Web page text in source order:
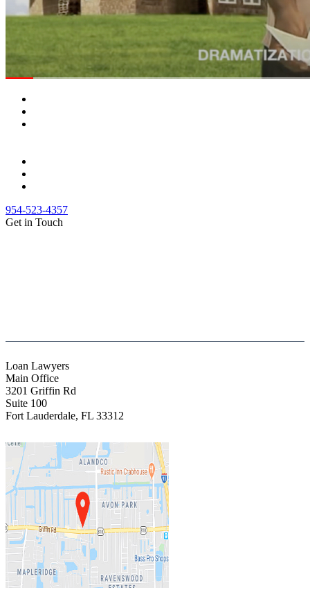
954-523-4357
Get in Touch
Loan Lawyers
Main Office
3201 Griffin Rd
Suite 100
Fort Lauderdale, FL 33312